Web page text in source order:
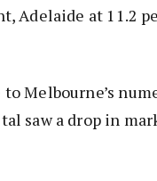
Adelaide at 11.2
to Melbourne’s
saw a drop in